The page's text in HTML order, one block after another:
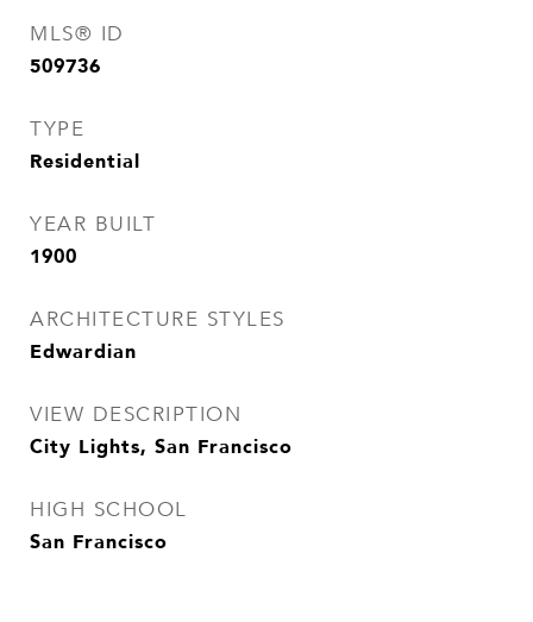
MLS® ID
509736
TYPE
Residential
YEAR BUILT
1900
ARCHITECTURE STYLES
Edwardian
VIEW DESCRIPTION
City Lights, San Francisco
HIGH SCHOOL
San Francisco